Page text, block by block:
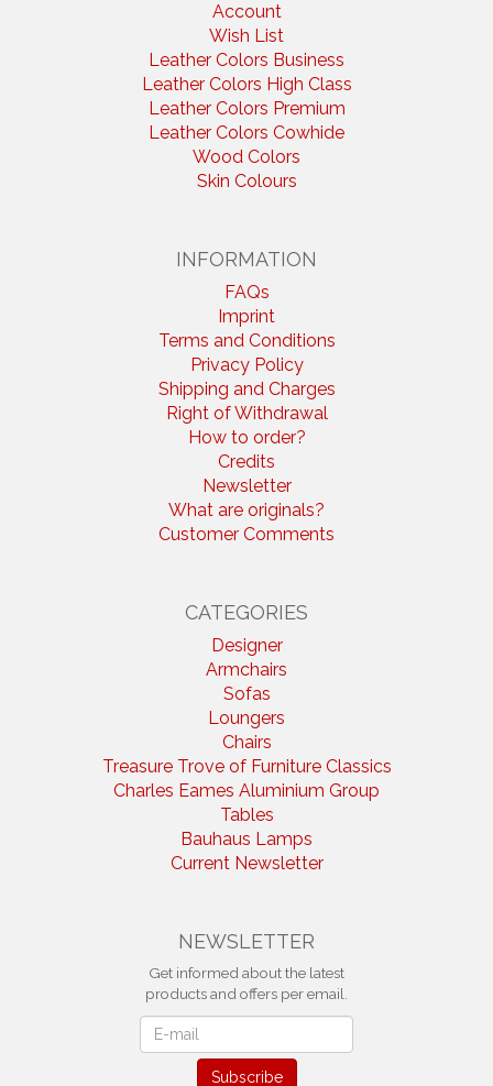
Account
Wish List
Leather Colors Business
Leather Colors High Class
Leather Colors Premium
Leather Colors Cowhide
Wood Colors
Skin Colours
INFORMATION
FAQs
Imprint
Terms and Conditions
Privacy Policy
Shipping and Charges
Right of Withdrawal
How to order?
Credits
Newsletter
What are originals?
Customer Comments
CATEGORIES
Designer
Armchairs
Sofas
Loungers
Chairs
Treasure Trove of Furniture Classics
Charles Eames Aluminium Group
Tables
Bauhaus Lamps
Current Newsletter
NEWSLETTER
Get informed about the latest
products and offers per email.
Subscribe